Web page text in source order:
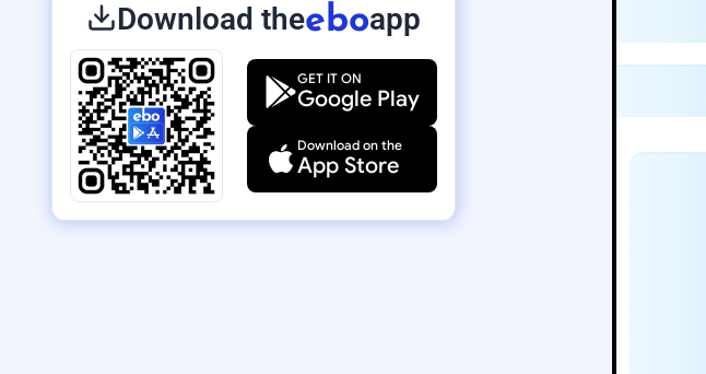
Download theeboapp
GET IT ON
Google Play
Download on the
App Store